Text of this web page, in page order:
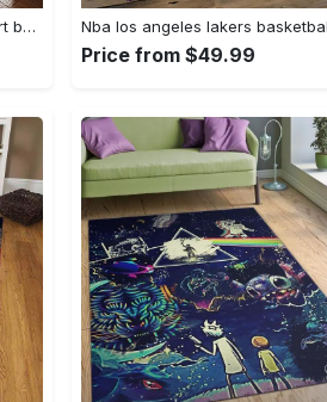
Ncaa georgia bulldogs college sport basketball and foolball team logo rectangle area rug gbs64 Rectangle Rug
Price from $49.99